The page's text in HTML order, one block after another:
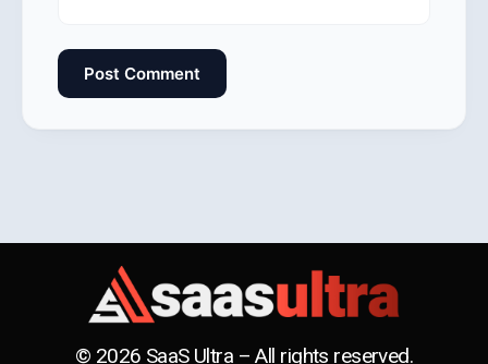
© 2026 SaaS Ultra – All rights reserved.